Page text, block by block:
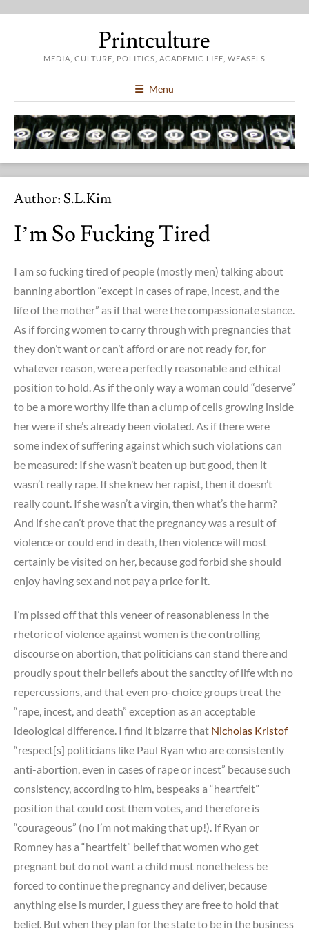
Printculture
MEDIA, CULTURE, POLITICS, ACADEMIC LIFE, WEASELS
Menu
Author:S.l.kim
I’m So Fucking Tired
I am so fucking tired of people (mostly men) talking about
banning abortion “except in cases of rape, incest, and the
life of the mother” as if that were the compassionate stance.
As if forcing women to carry through with pregnancies that
they don’t want or can’t afford or are not ready for, for
whatever reason, were a perfectly reasonable and ethical
position to hold. As if the only way a woman could “deserve”
to be a more worthy life than a clump of cells growing inside
her were if she’s already been violated. As if there were
some index of suffering against which such violations can
be measured: If she wasn’t beaten up but good, then it
wasn’t really rape. If she knew her rapist, then it doesn’t
really count. If she wasn’t a virgin, then what’s the harm?
And if she can’t prove that the pregnancy was a result of
violence or could end in death, then violence will most
certainly be visited on her, because god forbid she should
enjoy having sex and not pay a price for it.
I’m pissed off that this veneer of reasonableness in the
rhetoric of violence against women is the controlling
discourse on abortion, that politicians can stand there and
proudly spout their beliefs about the sanctity of life with no
repercussions, and that even pro-choice groups treat the
“rape, incest, and death” exception as an acceptable
ideological difference. I find it bizarre that Nicholas Kristof
“respect[s] politicians like Paul Ryan who are consistently
anti-abortion, even in cases of rape or incest” because such
consistency, according to him, bespeaks a “heartfelt”
position that could cost them votes, and therefore is
“courageous” (no I’m not making that up!). If Ryan or
Romney has a “heartfelt” belief that women who get
pregnant but do not want a child must nonetheless be
forced to continue the pregnancy and deliver, because
anything else is murder, I guess they are free to hold that
belief. But when they plan for the state to be in the business